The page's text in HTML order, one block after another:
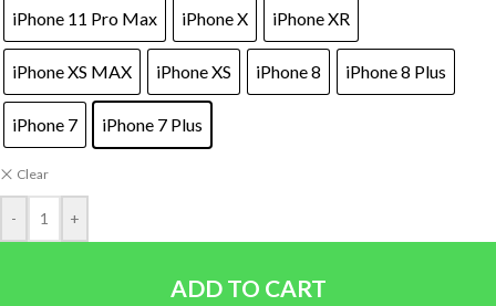
iPhone 11 Pro Max iPhone X iPhone XR
iPhone XS MAX iPhone XS iPhone 8 iPhone 8 Plus
iPhone 7 iPhone 7 Plus
Clear
- +
ADD TO CART